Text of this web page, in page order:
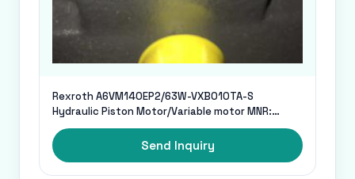
Rexroth A6VM140EP2/63W-VXB010TA-S
Hydraulic Piston Motor/Variable motor MNR:
R902121765
Send Inquiry